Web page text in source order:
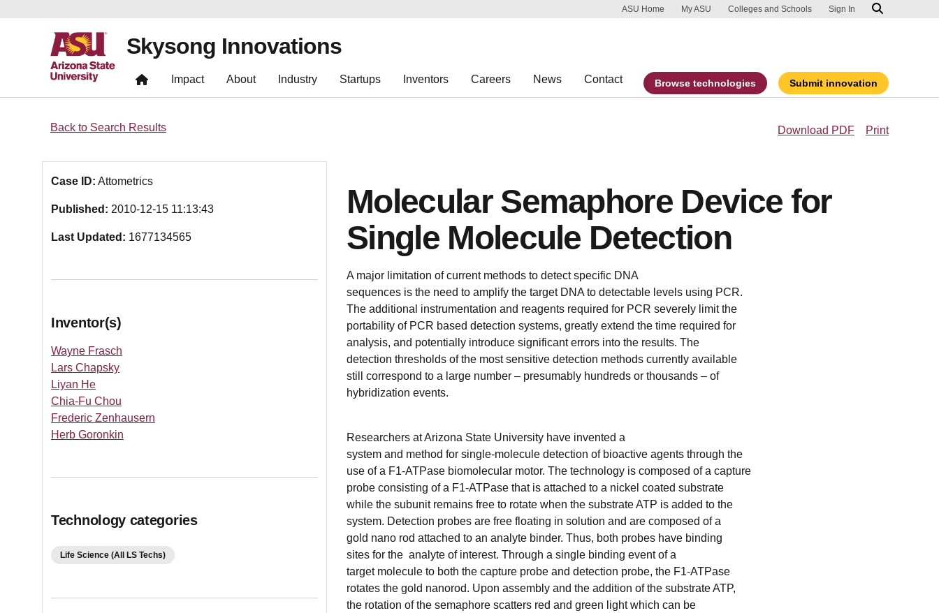
Skip to main content
Report an accessibility problem
ASU Home My ASU Colleges and Schools Sign In
Skysong Innovations
Impact About Industry Startups Inventors Careers News Contact Browse technologies Submit innovation
Back to Search Results Download PDF Print
Case ID: Attometrics
Published: 2010-12-15 11:13:43
Last Updated: 1677134565
Inventor(s)
Wayne Frasch
Lars Chapsky
Liyan He
Chia-Fu Chou
Frederic Zenhausern
Herb Goronkin
Technology categories
Life Science (All LS Techs)
Molecular Semaphore Device for
Single Molecule Detection
A major limitation of current methods to detect specific DNA
sequences is the need to amplify the target DNA to detectable levels using PCR.
The additional instrumentation and reagents required for PCR severely limit the
portability of PCR based detection systems, greatly extend the time required for
analysis, and potentially introduce significant errors into the results. The
detection thresholds of the most sensitive detection methods currently available
still correspond to a large number – presumably hundreds or thousands – of
hybridization events.
Researchers at Arizona State University have invented a
system and method for single-molecule detection of bioactive agents through the
use of a F1-ATPase biomolecular motor. The technology is composed of a capture
probe consisting of a F1-ATPase that is attached to a nickel coated substrate
while the subunit remains free to rotate when the substrate ATP is added to the
system. Detection probes are free floating in solution and are composed of a
gold nano rod attached to an analyte binder. Thus, both probes have binding
sites for the analyte of interest. Through a single binding event of a
target molecule to both the capture probe and detection probe, the F1-ATPase
rotates the gold nanorod. Upon assembly and the addition of the substrate ATP,
the rotation of the semaphore scatters red and green light which can be